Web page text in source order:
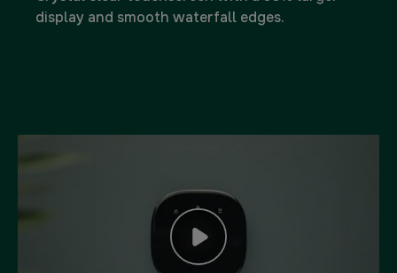
display and smooth waterfall edges.